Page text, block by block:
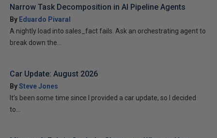
Narrow Task Decomposition in AI Pipeline Agents
By Eduardo Pivaral
A nightly load into sales_fact fails. Ask an orchestrating agent to
break down the...
Car Update: August 2026
BySteve Jones
It’s been some time since I provided a car update, so I decided
to...